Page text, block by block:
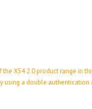
XS4 2.0 product range
using a double